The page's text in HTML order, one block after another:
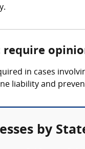
in cases
liability and
by